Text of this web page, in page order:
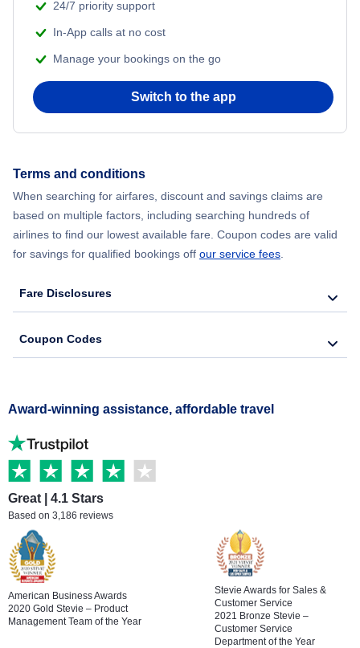
24/7 priority support
In-App calls at no cost
Manage your bookings on the go
Switch to the app
Terms and conditions
When searching for airfares, discount and savings claims are
based on multiple factors, including searching hundreds of
airlines to find our lowest available fare. Coupon codes are valid
for savings for qualified bookings off our service fees
Fare Disclosures
Coupon Codes
Award-winning assistance, affordable travel
Great | 4.1 Stars
Based on 3,186 reviews
American Business Awards
2020 Gold Stevie – Product
Management Team of the Year
Stevie Awards for Sales &
Customer Service
2021 Bronze Stevie –
Customer Service
Department of the Year